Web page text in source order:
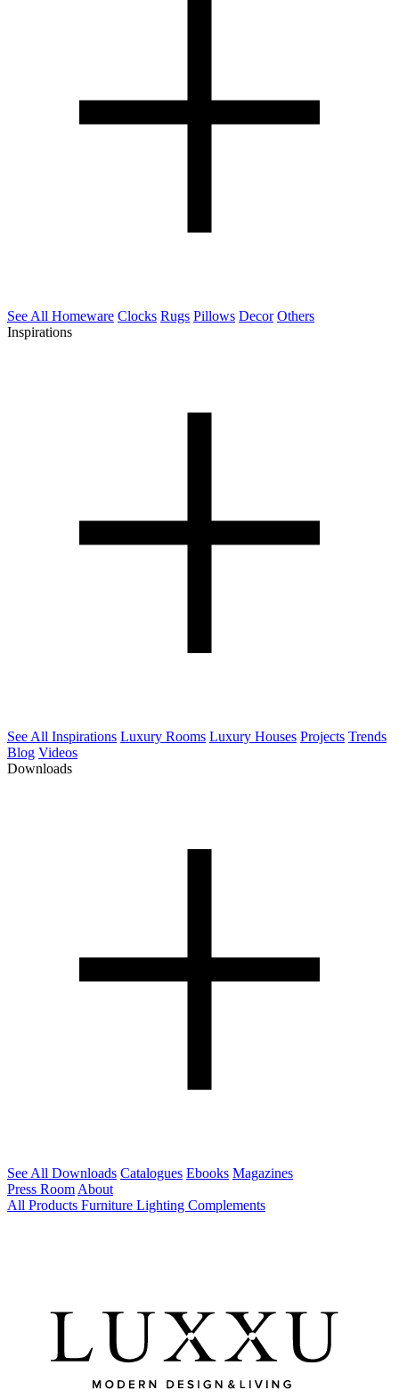
See All Homeware Clocks Rugs Pillows Decor Others
Inspirations
See All Inspirations Luxury Rooms Luxury Houses Projects Trends
Blog Videos
Downloads
See All Downloads Catalogues Ebooks Magazines
Press Room About
All Products Furniture Lighting Complements